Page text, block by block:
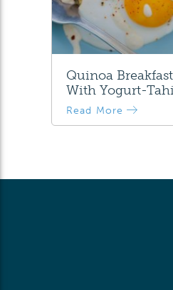
Quinoa
With Yogurt-
Read More